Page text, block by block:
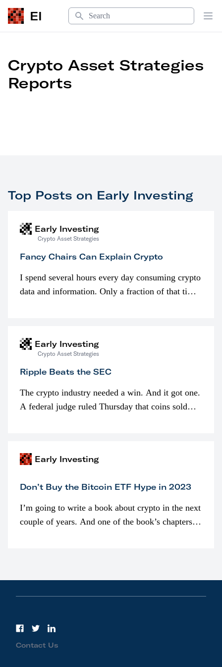
EI
Search
Crypto Asset Strategies
Reports
Top Posts on Early Investing
Early Investing
Crypto Asset Strategies
Fancy Chairs Can Explain Crypto
I spend several hours every day consuming crypto
data and information. Only a fraction of that time
Early Investing
Crypto Asset Strategies
Ripple Beats the SEC
The crypto industry needed a win. And it got one.
A federal judge ruled Thursday that coins sold
Early Investing
Don’t Buy the Bitcoin ETF Hype in 2023
I’m going to write a book about crypto in the next
couple of years. And one of the book’s chapters
Contact Us